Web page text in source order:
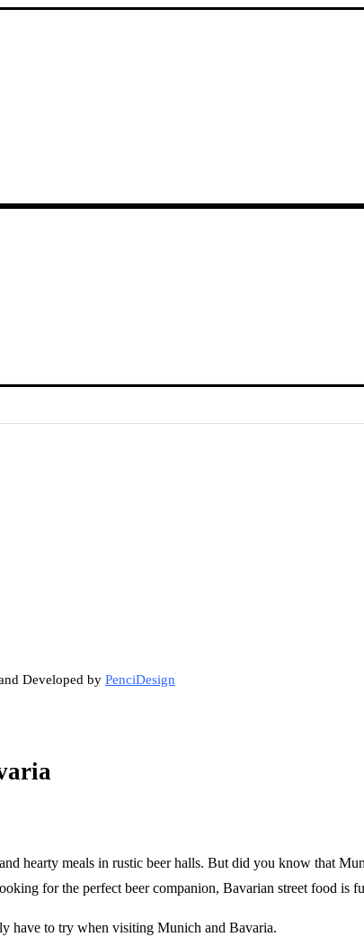
Developed by PenciDesign
hearty meals in rustic beer halls. But did you know that
for the perfect beer companion, Bavarian street food is
have to try when visiting Munich and Bavaria.